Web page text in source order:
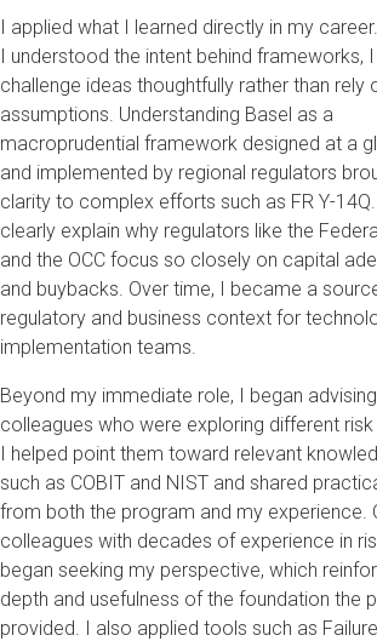
I applied what I learned directly in my
I understood the intent behind frameworks,
challenge ideas thoughtfully rather than rely
assumptions. Understanding Basel as a
macroprudential framework designed at a
and implemented by regional regulators
clarity to complex efforts such as FR Y-
clearly explain why regulators like the
and the OCC focus so closely on capital
and buybacks. Over time, I became a
regulatory and business context for
implementation teams.
Beyond my immediate role, I began advising
colleagues who were exploring different risk
I helped point them toward relevant
such as COBIT and NIST and shared
from both the program and my experience.
colleagues with decades of experience in
began seeking my perspective, which
depth and usefulness of the foundation the
provided. I also applied tools such as